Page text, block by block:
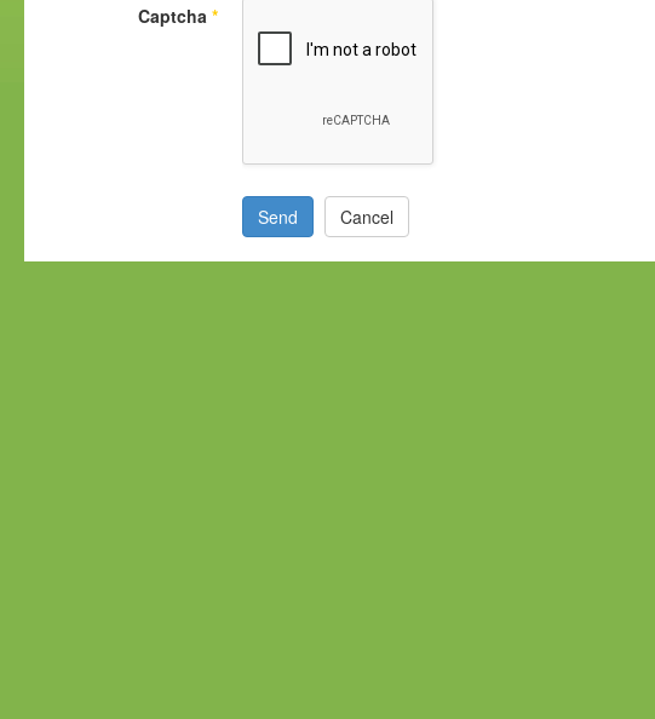
Captcha *
Send Cancel